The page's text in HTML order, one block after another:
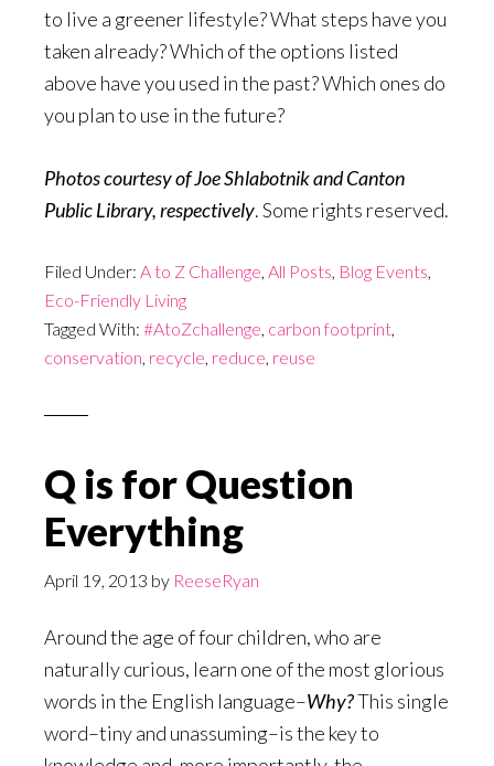
to live a greener lifestyle? What steps have you
taken already? Which of the options listed
above have you used in the past? Which ones do
you plan to use in the future?
Photos courtesy of Joe Shlabotnik and Canton
Public Library, respectively. Some rights reserved.
Filed Under: A to Z Challenge, All Posts, Blog Events,
Eco-Friendly Living
Tagged With: #AtoZchallenge, carbon footprint,
conservation, recycle, reduce, reuse
Q is for Question
Everything
April 19, 2013 by ReeseRyan
Around the age of four children, who are
naturally curious, learn one of the most glorious
words in the English language–Why?This single
word–tiny and unassuming–is the key to